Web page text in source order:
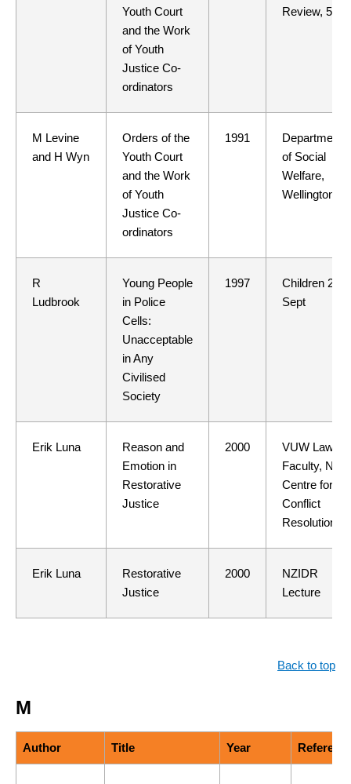
Youth Court
and the Work
of Youth
Justice Co-
ordinators
Review, 5(4)
M Levine
and H Wyn
Orders of the
Youth Court
and the Work
of Youth
Justice Co-
ordinators
1991
Department
of Social
Welfare,
Wellington
R
Ludbrook
Young People
in Police
Cells:
Unacceptable
in Any
Civilised
Society
1997
Children 24
Sept
Erik Luna
Reason and
Emotion in
Restorative
Justice
2000
VUW Law
Faculty, NZ
Centre for
Conflict
Resolution
Erik Luna
Restorative
Justice
2000
NZIDR
Lecture
Back to top
M
Author Title Year